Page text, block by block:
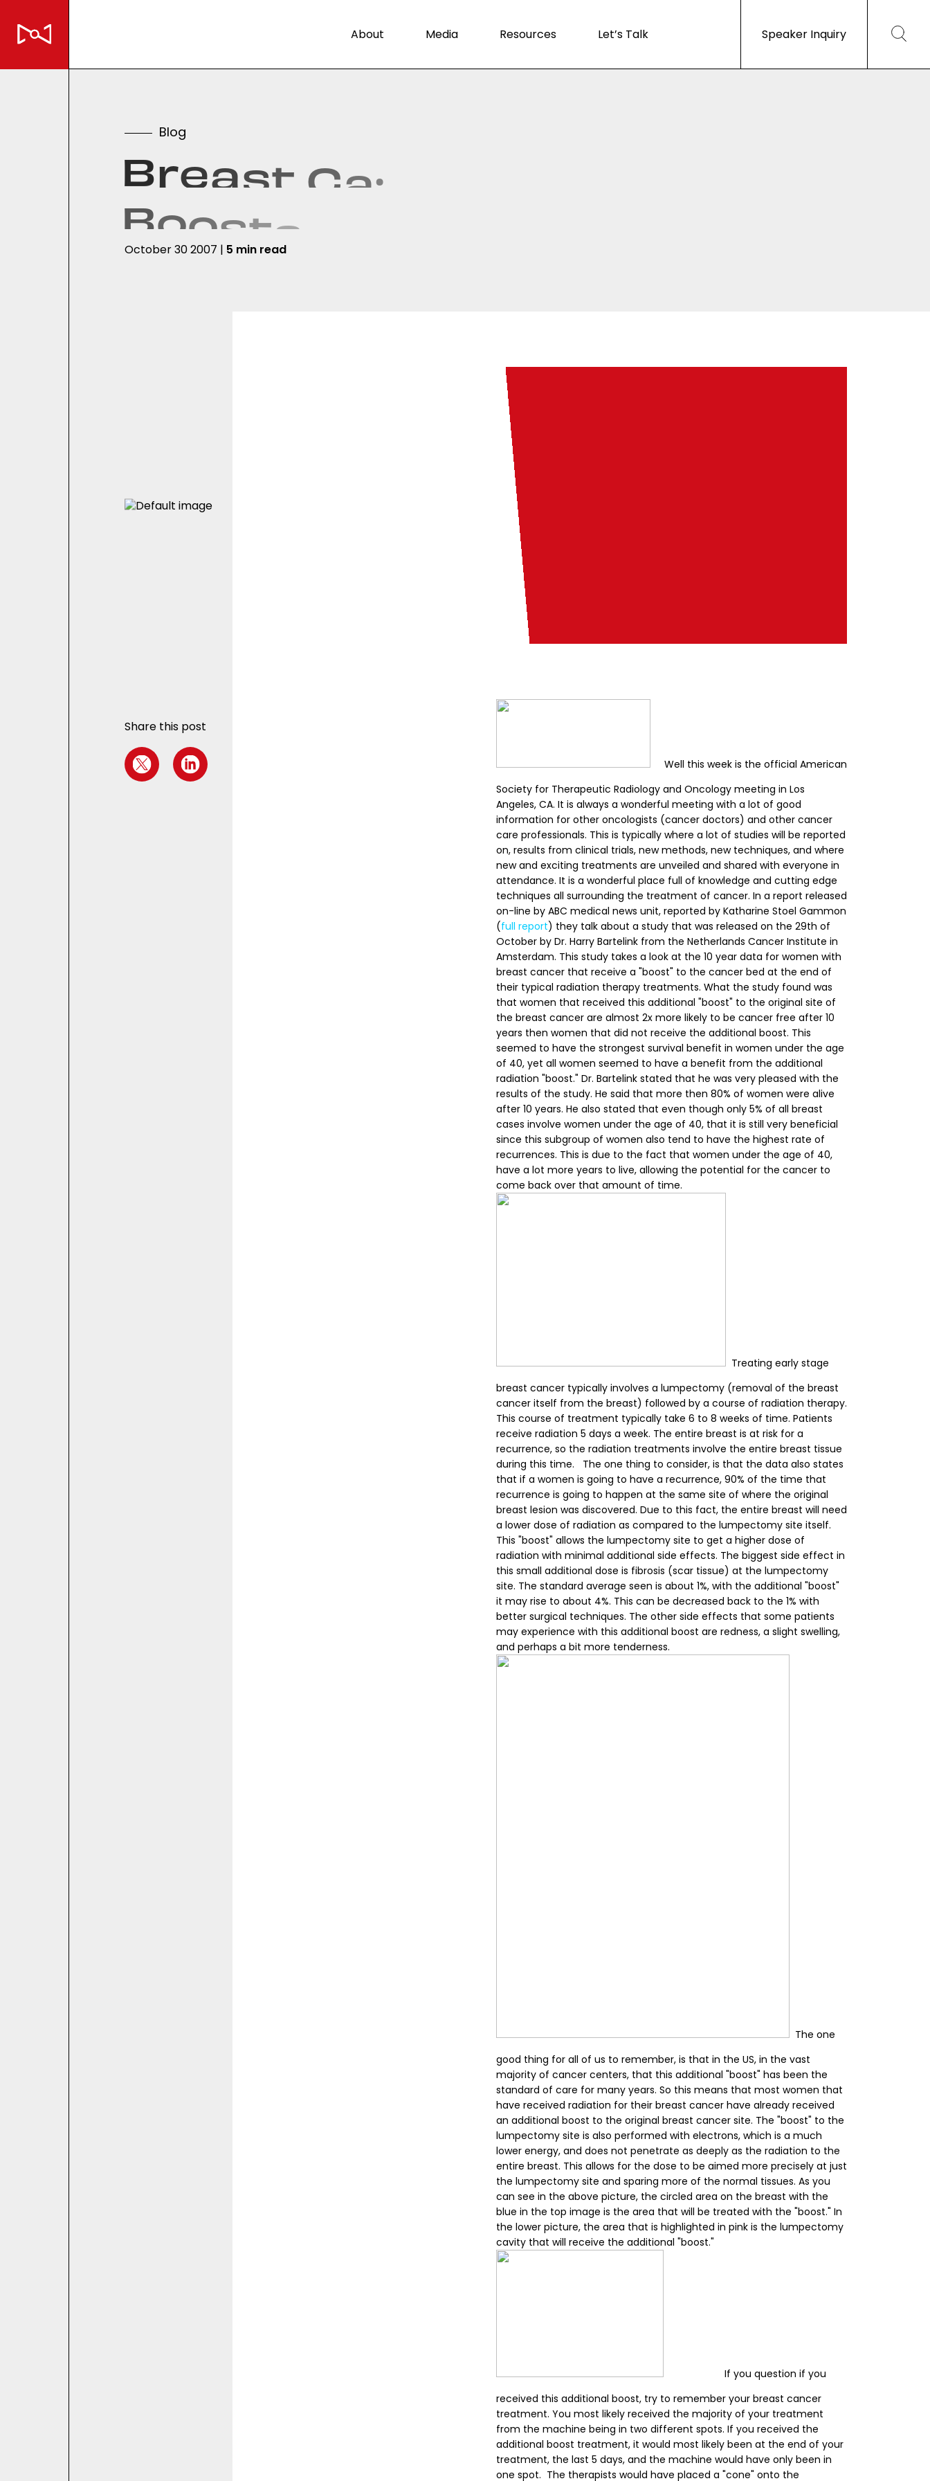
About Media Resources Let’s Talk Speaker Inquiry
Blog
Breast Ca
Bo o t
October 30 2007 | 5 min read
Share this post
Well this week is the official American
Society for Therapeutic Radiology and Oncology meeting in Los
Angeles, CA. It is always a wonderful meeting with a lot of good
information for other oncologists (cancer doctors) and other cancer
care professionals. This is typically where a lot of studies will be reported
on, results from clinical trials, new methods, new techniques, and where
new and exciting treatments are unveiled and shared with everyone in
attendance. It is a wonderful place full of knowledge and cutting edge
techniques all surrounding the treatment of cancer. In a report released
on-line by ABC medical news unit, reported by Katharine Stoel Gammon
(full report) they talk about a study that was released on the 29th of
October by Dr. Harry Bartelink from the Netherlands Cancer Institute in
Amsterdam. This study takes a look at the 10 year data for women with
breast cancer that receive a "boost" to the cancer bed at the end of
their typical radiation therapy treatments. What the study found was
that women that received this additional "boost" to the original site of
the breast cancer are almost 2x more likely to be cancer free after 10
years then women that did not receive the additional boost. This
seemed to have the strongest survival benefit in women under the age
of 40, yet all women seemed to have a benefit from the additional
radiation "boost." Dr. Bartelink stated that he was very pleased with the
results of the study. He said that more then 80% of women were alive
after 10 years. He also stated that even though only 5% of all breast
cases involve women under the age of 40, that it is still very beneficial
since this subgroup of women also tend to have the highest rate of
recurrences. This is due to the fact that women under the age of 40,
have a lot more years to live, allowing the potential for the cancer to
come back over that amount of time.
Treating early stage
breast cancer typically involves a lumpectomy (removal of the breast
cancer itself from the breast) followed by a course of radiation therapy.
This course of treatment typically take 6 to 8 weeks of time. Patients
receive radiation 5 days a week. The entire breast is at risk for a
recurrence, so the radiation treatments involve the entire breast tissue
during this time.
The one thing to consider, is that the data also states
that if a women is going to have a recurrence, 90% of the time that
recurrence is going to happen at the same site of where the original
breast lesion was discovered. Due to this fact, the entire breast will need
a lower dose of radiation as compared to the lumpectomy site itself.
This "boost" allows the lumpectomy site to get a higher dose of
radiation with minimal additional side effects. The biggest side effect in
this small additional dose is fibrosis (scar tissue) at the lumpectomy
site. The standard average seen is about 1%, with the additional "boost"
it may rise to about 4%. This can be decreased back to the 1% with
better surgical techniques. The other side effects that some patients
may experience with this additional boost are redness, a slight swelling,
and perhaps a bit more tenderness.
The one
good thing for all of us to remember, is that in the US, in the vast
majority of cancer centers, that this additional "boost" has been the
standard of care for many years. So this means that most women that
have received radiation for their breast cancer have already received
an additional boost to the original breast cancer site. The "boost" to the
lumpectomy site is also performed with electrons, which is a much
lower energy, and does not penetrate as deeply as the radiation to the
entire breast. This allows for the dose to be aimed more precisely at just
the lumpectomy site and sparing more of the normal tissues. As you
can see in the above picture, the circled area on the breast with the
blue in the top image is the area that will be treated with the "boost." In
the lower picture, the area that is highlighted in pink is the lumpectomy
cavity that will receive the additional "boost."
If you question if you
received this additional boost, try to remember your breast cancer
treatment. You most likely received the majority of your treatment
from the machine being in two different spots. If you received the
additional boost treatment, it would most likely been at the end of your
treatment, the last 5 days, and the machine would have only been in
one spot. The therapists would have placed a "cone" onto the